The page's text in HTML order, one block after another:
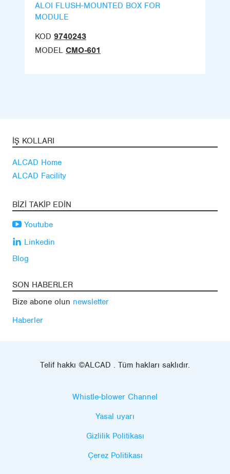
ALOI FLUSH-MOUNTED BOX FOR
MODULE
KOD 9740243
MODEL CMO-601
İŞ KOLLARI
ALCAD Home
ALCAD Facility
BIZI TAKIP EDIN
Youtube
Linkedin
Blog
SON HABERLER
Bize abone olun newsletter
Haberler
Telif hakkı ©ALCAD . Tüm hakları saklıdır.
Whistle-blower Channel
Yasal uyarı
Gizlilik Politikası
Çerez Politikası